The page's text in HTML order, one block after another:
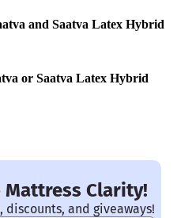
they may not work for everyone.
for folks who want several
from and prefer beds with
and it’s great for hot sleepers.
and Saatva Latex Hybrid
long lifespan because they contain
each one to last about 10 years,
might last even longer.
or Saatva Latex Hybrid
wouldn’t feel right.
Clarity!
discounts, and giveaways!